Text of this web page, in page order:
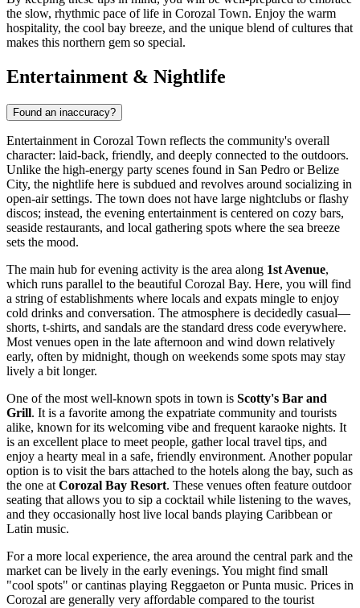
the slow, rhythmic pace of life in Corozal Town. Enjoy the warm
hospitality, the cool bay breeze, and the unique blend of cultures that
makes this northern gem so special.
Entertainment & Nightlife
Found an inaccuracy?
Entertainment in Corozal Town reflects the community's overall
character: laid-back, friendly, and deeply connected to the outdoors.
Unlike the high-energy party scenes found in San Pedro or Belize
City, the nightlife here is subdued and revolves around socializing in
open-air settings. The town does not have large nightclubs or flashy
discos; instead, the evening entertainment is centered on cozy bars,
seaside restaurants, and local gathering spots where the sea breeze
sets the mood.
The main hub for evening activity is the area along 1st Avenue,
which runs parallel to the beautiful Corozal Bay. Here, you will find
a string of establishments where locals and expats mingle to enjoy
cold drinks and conversation. The atmosphere is decidedly casual—
shorts, t-shirts, and sandals are the standard dress code everywhere.
Most venues open in the late afternoon and wind down relatively
early, often by midnight, though on weekends some spots may stay
lively a bit longer.
One of the most well-known spots in town is Scotty's Bar and
Grill. It is a favorite among the expatriate community and tourists
alike, known for its welcoming vibe and frequent karaoke nights. It
is an excellent place to meet people, gather local travel tips, and
enjoy a hearty meal in a safe, friendly environment. Another popular
option is to visit the bars attached to the hotels along the bay, such as
the one at Corozal Bay Resort. These venues often feature outdoor
seating that allows you to sip a cocktail while listening to the waves,
and they occasionally host live local bands playing Caribbean or
Latin music.
For a more local experience, the area around the central park and the
market can be lively in the early evenings. You might find small
"cool spots" or cantinas playing Reggaeton or Punta music. Prices in
Corozal are generally very affordable compared to the tourist